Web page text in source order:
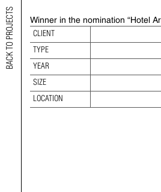
BACK TO PROJECTS 2022 EUROPEAN
TYPE:
YEAR:
SIZE:
LOCATION:
Winner in the nomination “Hotel
CLIENT
TYPE
YEAR
SIZE
LOCATION